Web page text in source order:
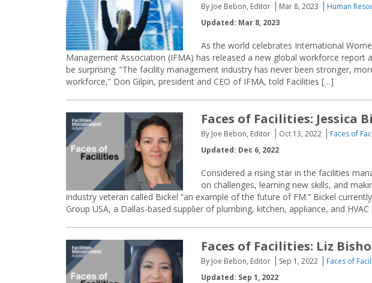
By Joe Bebon, Editor Mar 8, 2023
Human
Updated: Mar 8, 2023
As the world celebrates International
Management Association (IFMA) has released a new global workforce
be surprising. “The facility management industry has never been stronger,
workforce,” Don Gilpin, president and CEO of IFMA, told Facilities […]
Faces of Facilities: Jessica
By Joe Bebon, Editor Oct 13, 2022
Faces of
Updated: Dec 6, 2022
Considered a rising star in the facilities
on challenges, learning new skills, and
industry veteran called Bickel “an example of the future of FM.” Bickel
Group USA, a Dallas-based supplier of plumbing, kitchen, appliance, and
Faces of Facilities: Liz
By Joe Bebon, Editor Sep 1, 2022
Faces of
Updated: Sep 1, 2022